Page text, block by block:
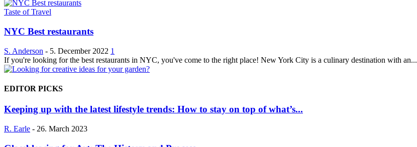
Taste of Travel
NYC Best restaurants
S. Anderson - 5. December 2022 1
If you're looking for the best restaurants in NYC, you've come to the right place! New York City is a culinary destination with an...
EDITOR PICKS
Keeping up with the latest lifestyle trends: How to stay on top of what’s...
R. Earle - 26. March 2023